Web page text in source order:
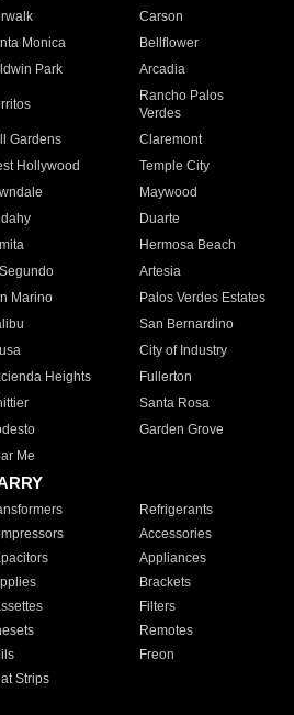
Carson
Monica
Bellflower
Park Arcadia
Rancho Palos
Verdes
Gardens
Claremont
Hollywood
Temple City
Maywood
Duarte
Hermosa Beach
Artesia
Marino
Palos Verdes Estates
San Bernardino
City of Industry
Heights
Fullerton
Santa Rosa
Garden Grove
Me
Refrigerants
Accessories
Appliances
Brackets
Filters
Remotes
Freon
Strips